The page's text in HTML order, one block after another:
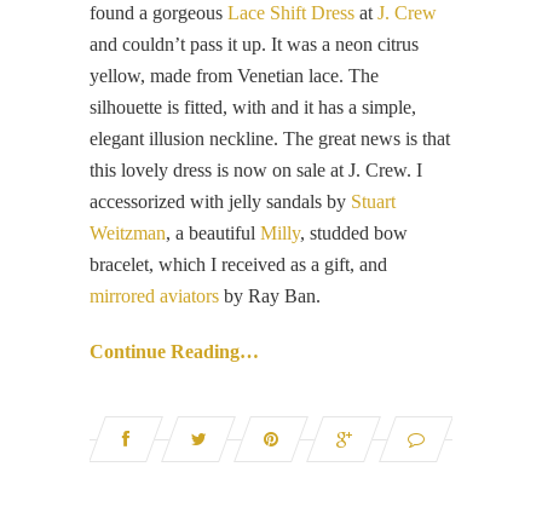
found a gorgeous Lace Shift Dress at J. Crew
and couldn’t pass it up. It was a neon citrus
yellow, made from Venetian lace. The
silhouette is fitted, with and it has a simple,
elegant illusion neckline. The great news is that
this lovely dress is now on sale at J. Crew. I
accessorized with jelly sandals by Stuart
Weitzman, a beautiful Milly, studded bow
bracelet, which I received as a gift, and
mirrored aviators by Ray Ban.
Continue Reading…